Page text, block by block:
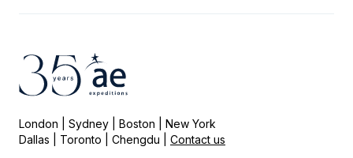
London | Sydney | Boston | New York
Dallas | Toronto | Chengdu | Contact us